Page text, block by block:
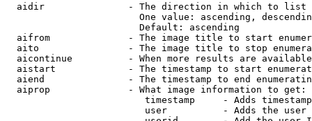
  aidir               - The direction in which to list
One value: ascending,
                        Default: ascending
aifrom              - The image title to start
aito                - The image title to stop
aicontinue          - When more results are
aistart             - The timestamp to start
aiend               - The timestamp to end
  aiprop              - What image information to get:
timestamp     - Adds
user          - Adds the